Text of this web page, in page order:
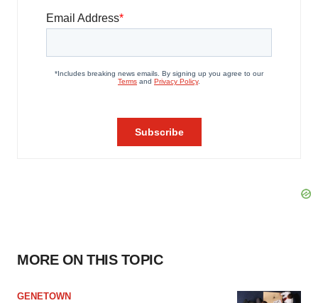
MORE ON THIS TOPIC
GENETOWN